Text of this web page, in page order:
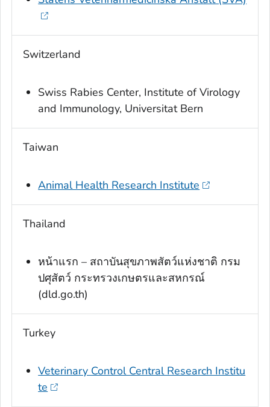
Switzerland
Swiss Rabies Center, Institute of Virology
and Immunology, Universitat Bern
Taiwan
Animal Health Research Institute
Thailand
หน้าแรก – สถาบันสุขภาพสัตว์แห่งชาติ กรม
ปศุสัตว์ กระทรวงเกษตรและสหกรณ์
(dld.go.th)
Turkey
Veterinary Control Central Research Institu
te